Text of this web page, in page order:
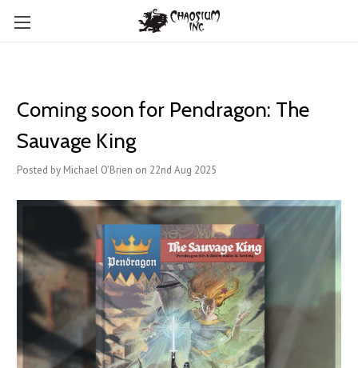
Coming soon for Pendragon: The
Sauvage King
Posted by Michael O'Brien on 22nd Aug 2025